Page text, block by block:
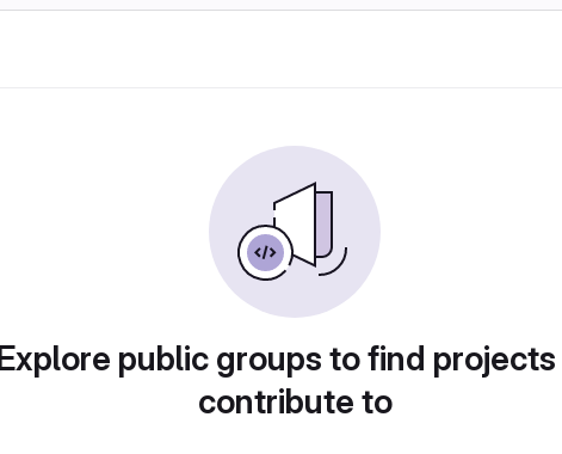
public groups to find
contribute to